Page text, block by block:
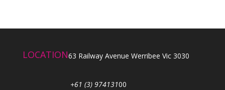
LOCATION63 Railway Avenue Werribee Vic 3030
+61 (3) 97413100